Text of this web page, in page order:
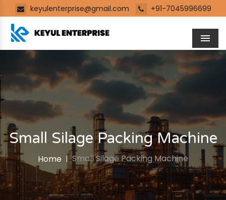
keyulenterprise@gmail.com +91-7045996699
Small Silage Packing Machine
Home Small Silage Packing Machine